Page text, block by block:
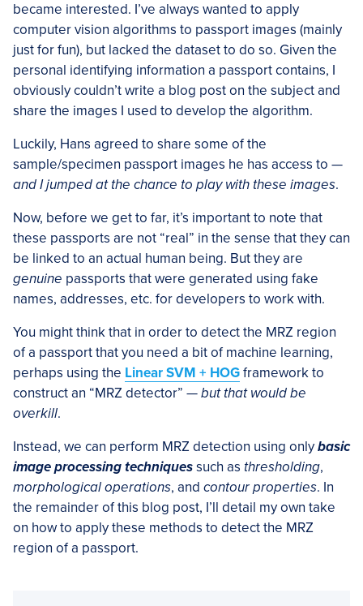
became interested. I’ve always wanted to apply
computer vision algorithms to passport images (mainly
just for fun), but lacked the dataset to do so. Given the
personal identifying information a passport contains, I
obviously couldn’t write a blog post on the subject and
share the images I used to develop the algorithm.
Luckily, Hans agreed to share some of the
sample/specimen passport images he has access to —
and I jumped at the chance to play with these images.
Now, before we get to far, it’s important to note that
these passports are not “real” in the sense that they can
be linked to an actual human being. But they are
genuine passports that were generated using fake
names, addresses, etc. for developers to work with.
You might think that in order to detect the MRZ region
of a passport that you need a bit of machine learning,
perhaps using the Linear SVM + HOGframework to
construct an “MRZ detector” —but that would be
overkill.
Instead, we can perform MRZ detection using onlybasic
image processing techniquessuch as thresholding,
morphological operations, and contour properties. In
the remainder of this blog post, I’ll detail my own take
on how to apply these methods to detect the MRZ
region of a passport.